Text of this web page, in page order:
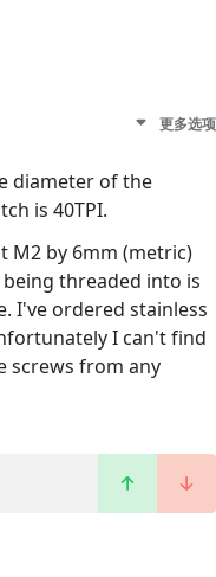
更多选项
diameter of the
is 40TPI.
M2 by 6mm (metric)
threaded into is
I've ordered stainless
I can't find
screws from any